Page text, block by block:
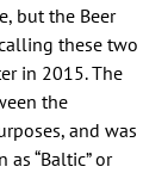
but the Beer
these two
in 2015. The
the
and was
“Baltic” or